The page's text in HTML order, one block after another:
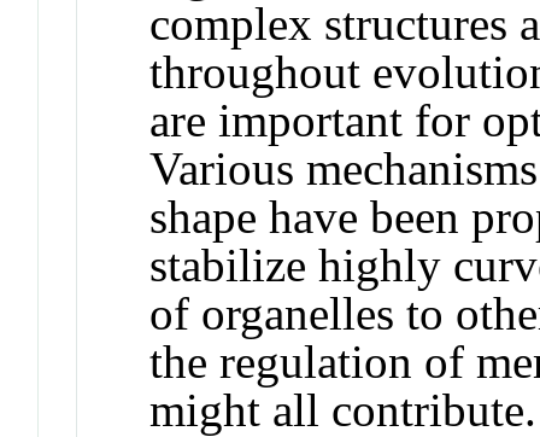
complex structures
throughout
are important for
Various
shape have been
stabilize highly
of organelles to
the regulation of
might all contribute.